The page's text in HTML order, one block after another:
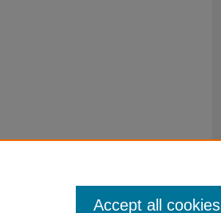
Accept all cookies